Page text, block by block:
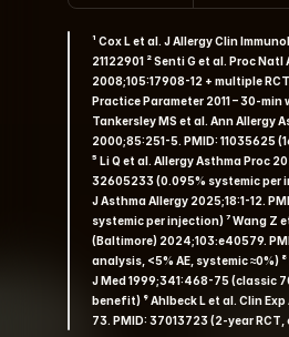
¹ Cox L et al. J Allergy Clin
21122901 ² Senti G et al. Proc Natl
2008;105:17908-12 + multiple
Practice Parameter 2011 – 30-min
Tankersley MS et al. Ann Allergy
2000;85:251-5. PMID: 11035625
⁵ Li Q et al. Allergy Asthma Proc
32605233 (0.095% systemic per
J Asthma Allergy 2025;18:1-12.
systemic per injection) ⁷ Wang Z
(Baltimore) 2024;103:e40579.
analysis, <5% AE, systemic ≈0%)
J Med 1999;341:468-75 (classic
benefit) ⁹ Ahlbeck L et al. Clin
73. PMID: 37013723 (2-year